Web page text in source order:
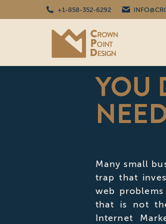
+1-858-352-6292
YOU
Many small
trap that
web
that is not
Internet